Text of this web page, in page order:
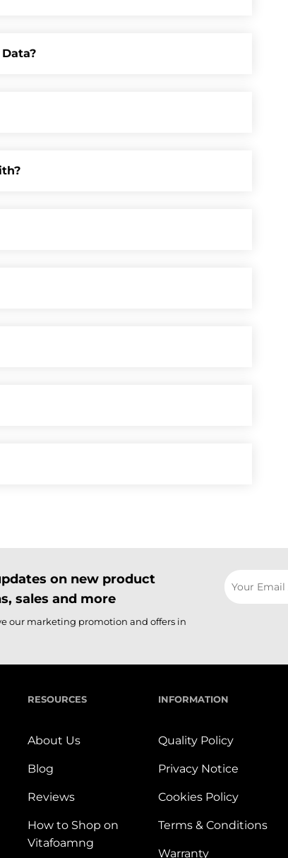
on new product
sales and more
our marketing promotion and offers in
RESOURCES
About Us
Blog
Reviews
How to Shop on
Vitafoamng
INFORMATION
Quality Policy
Privacy Notice
Cookies Policy
Terms & Conditions
Warranty